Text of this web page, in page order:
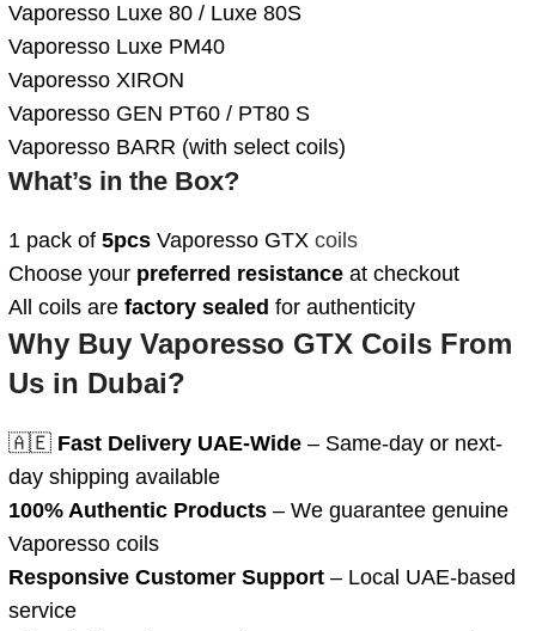
Vaporesso Luxe 80 / Luxe 80S
Vaporesso Luxe PM40
Vaporesso XIRON
Vaporesso GEN PT60 / PT80 S
Vaporesso BARR (with select coils)
What’s in the Box?
1 pack of 5pcs Vaporesso GTX coils
Choose your preferred resistance at checkout
All coils are factory sealed for authenticity
Why Buy Vaporesso GTX Coils From
Us in Dubai?
🇦🇪 Fast Delivery UAE-Wide – Same-day or next-
day shipping available
100% Authentic Products – We guarantee genuine
Vaporesso coils
Responsive Customer Support – Local UAE-based
service